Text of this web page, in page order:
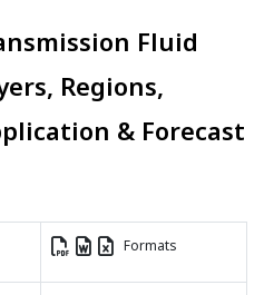
Fluid
Regions,
& Forecast
Formats